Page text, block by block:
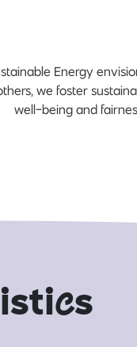
Energy
we foster
well-being and
cs